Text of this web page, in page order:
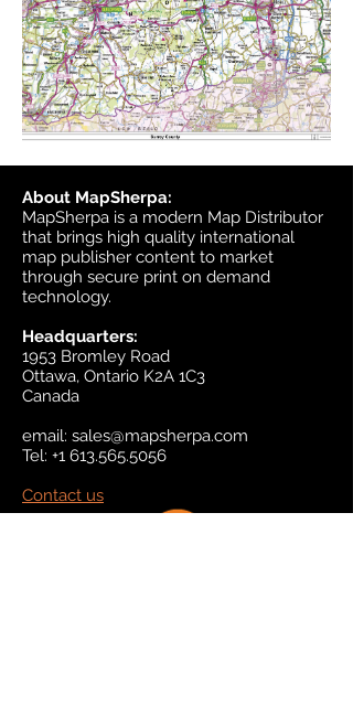
About MapSherpa:
MapSherpa is a modern Map Distributor
that brings high quality international
map publisher content to market
through secure print on demand
technology.
Headquarters:
1953 Bromley Road
Ottawa, Ontario K2A 1C3
Canada
email: sales@mapsherpa.com
Tel: +1 613.565.5056
Contact us